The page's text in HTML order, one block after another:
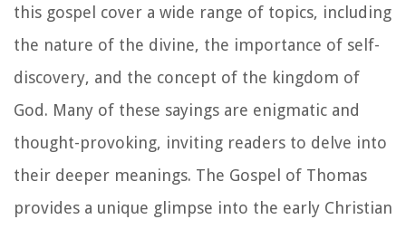
this gospel cover a wide range of topics, including
the nature of the divine, the importance of self-
discovery, and the concept of the kingdom of
God. Many of these sayings are enigmatic and
thought-provoking, inviting readers to delve into
their deeper meanings. The Gospel of Thomas
provides a unique glimpse into the early Christian